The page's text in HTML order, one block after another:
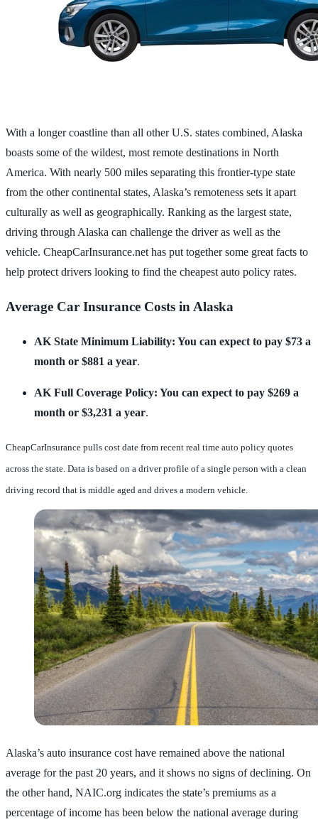
With a longer coastline than all other U.S. states combined, Alaska
boasts some of the wildest, most remote destinations in North
America. With nearly 500 miles separating this frontier-type state
from the other continental states, Alaska’s remoteness sets it apart
culturally as well as geographically. Ranking as the largest state,
driving through Alaska can challenge the driver as well as the
vehicle. CheapCarInsurance.net has put together some great facts to
help protect drivers looking to find the cheapest auto policy rates.
Average Car Insurance Costs in Alaska
AK State Minimum Liability: You can expect to pay $73 a
month or $881 a year.
AK Full Coverage Policy: You can expect to pay $269 a
month or $3,231 a year.
CheapCarInsurance pulls cost date from recent real time auto policy quotes
across the state. Data is based on a driver profile of a single person with a clean
driving record that is middle aged and drives a modern vehicle.
Alaska’s auto insurance cost have remained above the national
average for the past 20 years, and it shows no signs of declining. On
the other hand, NAIC.org indicates the state’s premiums as a
percentage of income has been below the national average during